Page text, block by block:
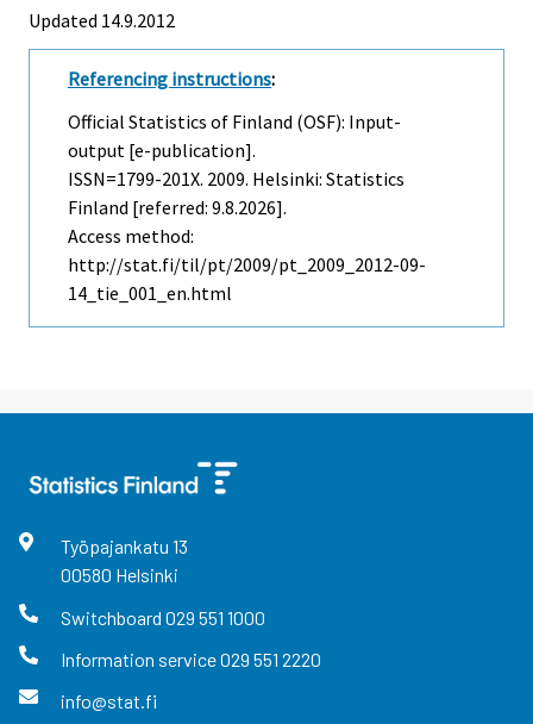
Updated 14.9.2012
Referencing instructions:
Official Statistics of Finland (OSF): Input-
output [e-publication].
ISSN=1799-201X. 2009. Helsinki: Statistics
Finland [referred: 9.8.2026].
Access method:
http://stat.fi/til/pt/2009/pt_2009_2012-09-
14_tie_001_en.html
Työpajankatu 13
00580 Helsinki
Switchboard 029 551 1000
Information service029 551 2220
info@stat.fi